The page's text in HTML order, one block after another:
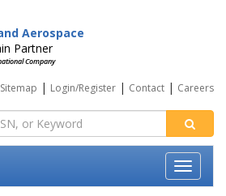
Aerospace
Partner
Company
Sitemap | Login/Register | Contact | Careers